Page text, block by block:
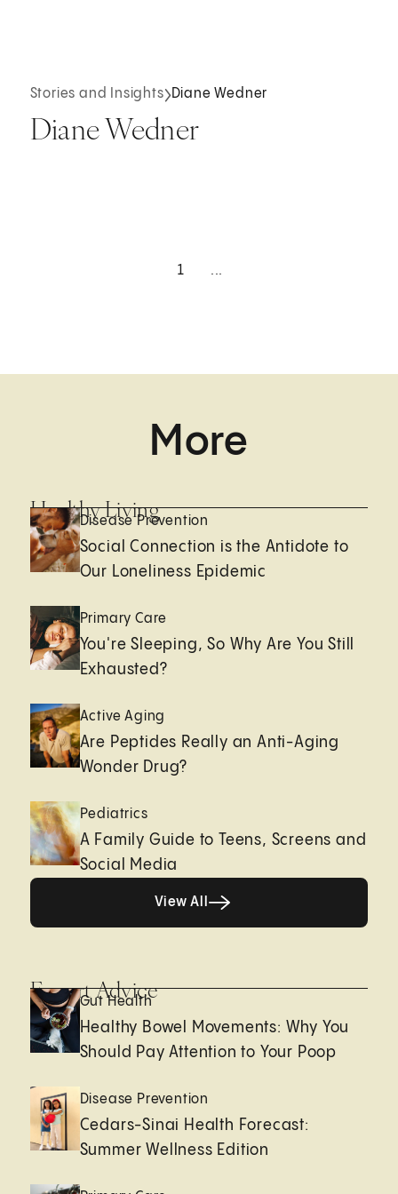
Stories and Insights Diane Wedner
Diane Wedner
1 ...
More
Healthy Living
Disease Prevention
Social Connection is the Antidote to
Our Loneliness Epidemic
Primary Care
You're Sleeping, So Why Are You Still
Exhausted?
Active Aging
Are Peptides Really an Anti-Aging
Wonder Drug?
Pediatrics
A Family Guide to Teens, Screens and
Social Media
View All
Expert Advice
Gut Health
Healthy Bowel Movements: Why You
Should Pay Attention to Your Poop
Disease Prevention
Cedars-Sinai Health Forecast:
Summer Wellness Edition